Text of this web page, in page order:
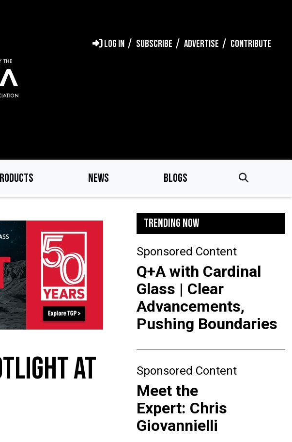
LOG IN SUBSCRIBE ADVERTISE CONTRIBUTE
NEWS BLOGS
AT
TRENDING NOW
Sponsored Content
Q+A with Cardinal
Glass | Clear
Advancements,
Pushing Boundaries
Sponsored Content
Meet the
Expert: Chris
Giovannielli